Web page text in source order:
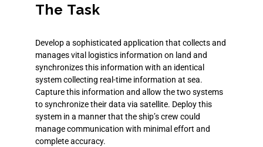
The Task
Develop a sophisticated application that collects and
manages vital logistics information on land and
synchronizes this information with an identical
system collecting real-time information at sea.
Capture this information and allow the two systems
to synchronize their data via satellite. Deploy this
system in a manner that the ship’s crew could
manage communication with minimal effort and
complete accuracy.